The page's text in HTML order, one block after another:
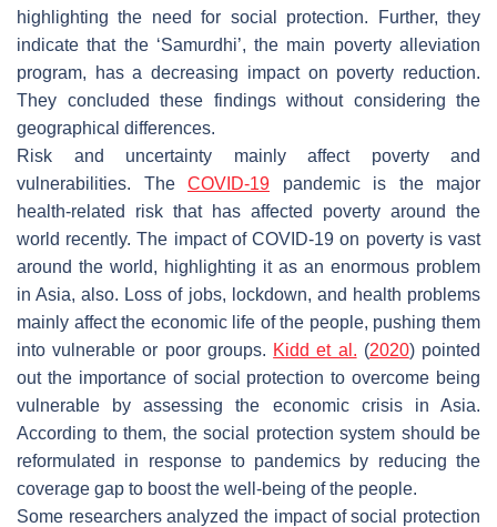
highlighting the need for social protection. Further, they
indicate that the ‘Samurdhi’, the main poverty alleviation
program, has a decreasing impact on poverty reduction.
They concluded these findings without considering the
geographical differences.
Risk and uncertainty mainly affect poverty and
vulnerabilities. The COVID-19 pandemic is the major
health-related risk that has affected poverty around the
world recently. The impact of COVID-19 on poverty is vast
around the world, highlighting it as an enormous problem
in Asia, also. Loss of jobs, lockdown, and health problems
mainly affect the economic life of the people, pushing them
into vulnerable or poor groups. Kidd et al. (2020) pointed
out the importance of social protection to overcome being
vulnerable by assessing the economic crisis in Asia.
According to them, the social protection system should be
reformulated in response to pandemics by reducing the
coverage gap to boost the well-being of the people.
Some researchers analyzed the impact of social protection